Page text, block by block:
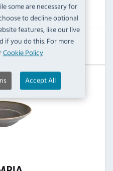
some are necessary for
to decline optional
features, like our live
if you do this. For more
Cookie Policy
Accept All
SAVE:
£24.00